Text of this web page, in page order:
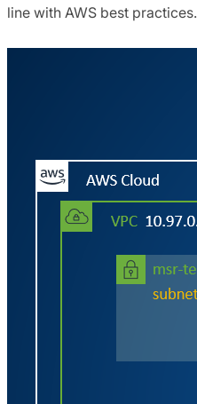
line with AWS best practices.